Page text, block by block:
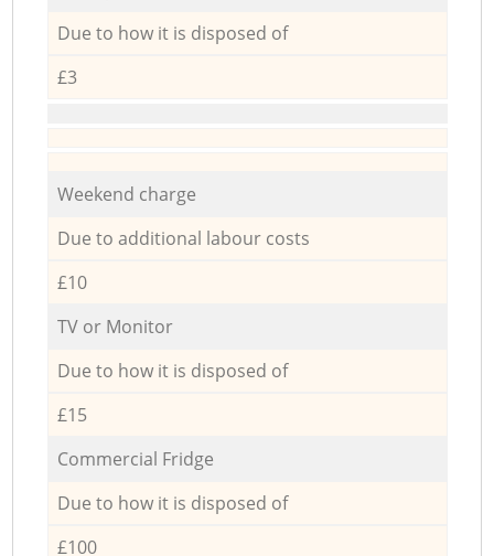
Due to how it is disposed of
£3
Weekend charge
Due to additional labour costs
£10
TV or Monitor
Due to how it is disposed of
£15
Commercial Fridge
Due to how it is disposed of
£100